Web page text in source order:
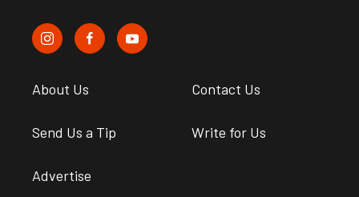
About Us Contact Us
Send Us a Tip Write for Us
Advertise